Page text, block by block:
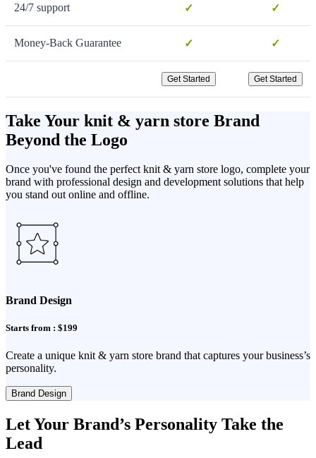
24/7 support ✓ ✓
Money-Back Guarantee ✓ ✓
Get Started Get Started
Take Your knit & yarn store Brand
Beyond the Logo
Once you've found the perfect knit & yarn store logo, complete your
brand with professional design and development solutions that help
you stand out online and offline.
Brand Design
Starts from : $199
Create a unique knit & yarn store brand that captures your business’s
personality.
Brand Design
Let Your Brand’s Personality Take the
Lead